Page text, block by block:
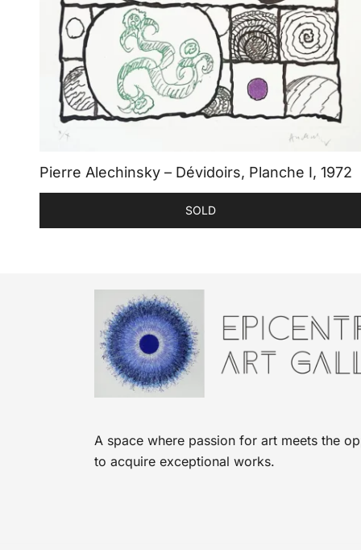
Pierre Alechinsky – Dévidoirs, Planche I, 1972
SOLD
A space where passion for art meets the
to acquire exceptional works.